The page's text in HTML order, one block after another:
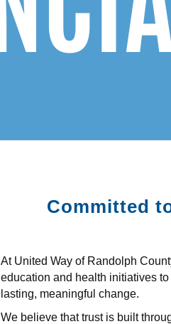
Committed
At United Way of Randolph
education and health initiatives
lasting, meaningful change.
We believe that trust is built